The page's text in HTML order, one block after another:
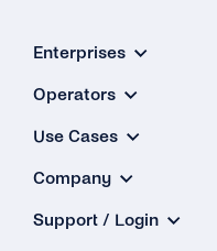
Enterprises
Operators
Use Cases
Company
Support / Login